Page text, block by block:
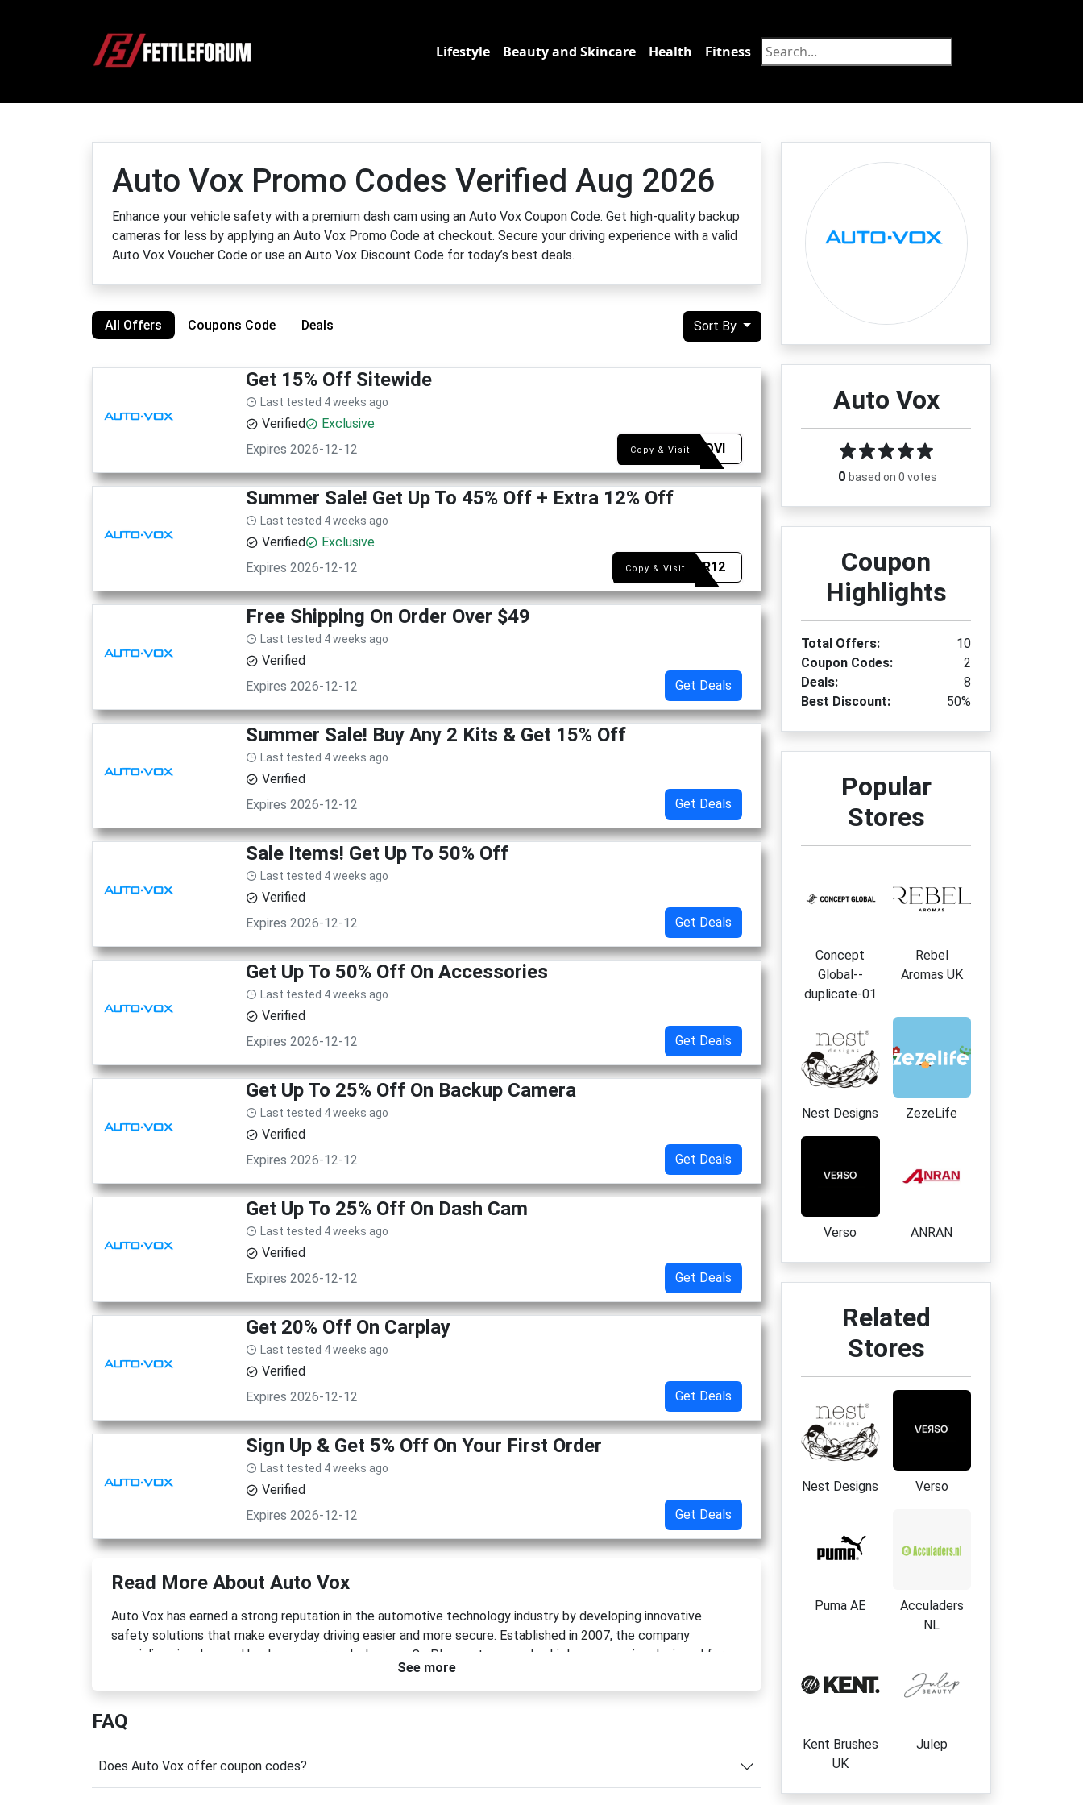
Lifestyle Beauty and Skincare Health Fitness Food
Auto Vox Promo Codes Verified Aug 2026
Enhance your vehicle safety with a premium dash cam using an Auto Vox Coupon Code. Get high-quality backup
cameras for less by applying an Auto Vox Promo Code at checkout. Secure your driving experience with a valid
Auto Vox Voucher Code or use an Auto Vox Discount Code for today’s best deals.
All Offers Coupons Code Deals Sort By
Get 15% Off Sitewide
Last tested 4 weeks ago
Verified Exclusive
Copy & VisitSYEAQVI
Expires 2026-12-12
Summer Sale! Get Up To 45% Off + Extra 12% Off
Last tested 4 weeks ago
Verified Exclusive
Copy & VisitSUMER12
Expires 2026-12-12
Free Shipping On Order Over $49
Last tested 4 weeks ago
Verified
Get Deals
Expires 2026-12-12
Summer Sale! Buy Any 2 Kits & Get 15% Off
Last tested 4 weeks ago
Verified
Get Deals
Expires 2026-12-12
Sale Items! Get Up To 50% Off
Last tested 4 weeks ago
Verified
Get Deals
Expires 2026-12-12
Get Up To 50% Off On Accessories
Last tested 4 weeks ago
Verified
Get Deals
Expires 2026-12-12
Get Up To 25% Off On Backup Camera
Last tested 4 weeks ago
Verified
Get Deals
Expires 2026-12-12
Get Up To 25% Off On Dash Cam
Last tested 4 weeks ago
Verified
Get Deals
Expires 2026-12-12
Get 20% Off On Carplay
Last tested 4 weeks ago
Verified
Get Deals
Expires 2026-12-12
Sign Up & Get 5% Off On Your First Order
Last tested 4 weeks ago
Verified
Get Deals
Expires 2026-12-12
Read More About Auto Vox
Auto Vox has earned a strong reputation in the automotive technology industry by developing innovative
safety solutions that make everyday driving easier and more secure. Established in 2007, the company
specializes in advanced backup cameras, dash cams, CarPlay systems, and vehicle accessories designed for
modern drivers. With millions of customers worldwide and years of engineering expertise, Auto Vox continues
to introduce practical products that improve visibility, convenience, and confidence on the road.
One of the brand's most notable achievements was introducing the world's first fully wireless and solar-
you're upgrading an older vehicle, improving parking safety, or adding extra protection with a dash cam, Auto
See more
FAQ
Does Auto Vox offer coupon codes?
Auto Vox
0 based on 0 votes
Coupon
Highlights
Total Offers:
10
Coupon Codes:
2
Deals:
8
Best Discount:
50%
Popular
Stores
Concept
Global--
duplicate-01
Rebel
Aromas UK
Nest Designs ZezeLife
Verso ANRAN
Related
Stores
Nest Designs Verso
Puma AE
Acculaders
NL
Kent Brushes
UK
Julep